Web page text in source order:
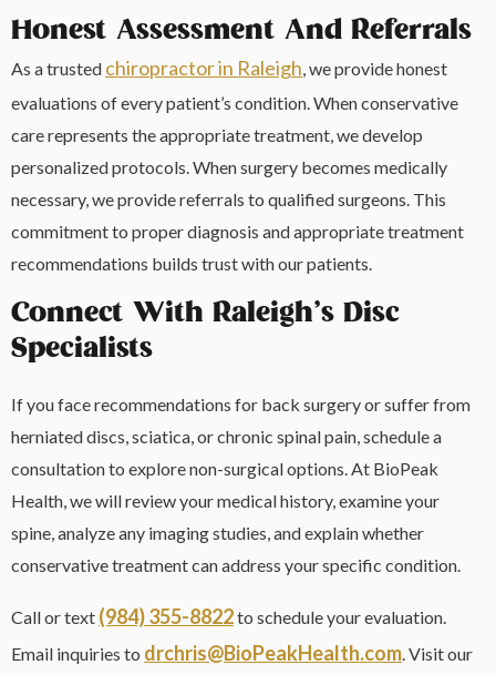
Honest Assessment And Referrals
As a trusted chiropractor in Raleigh, we provide honest
evaluations of every patient’s condition. When conservative
care represents the appropriate treatment, we develop
personalized protocols. When surgery becomes medically
necessary, we provide referrals to qualified surgeons. This
commitment to proper diagnosis and appropriate treatment
recommendations builds trust with our patients.
Connect With Raleigh’s Disc
Specialists
If you face recommendations for back surgery or suffer from
herniated discs, sciatica, or chronic spinal pain, schedule a
consultation to explore non-surgical options. At BioPeak
Health, we will review your medical history, examine your
spine, analyze any imaging studies, and explain whether
conservative treatment can address your specific condition.
Call or text (984) 355-8822to schedule your evaluation.
Email inquiries to drchris@BioPeakHealth.com. Visit our